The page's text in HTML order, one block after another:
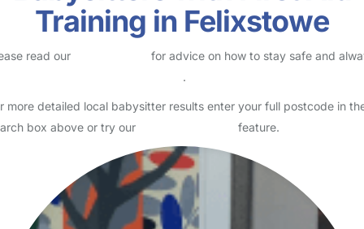
Training in Felixstowe
read our
for advice on how to stay safe and
.
more detailed local babysitter results enter your full postcode in
box above or try our
feature.